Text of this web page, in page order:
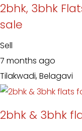
2bhk, 3bhk
sale
Sell
7 months ago
Tilakwadi, Belagavi
2bhk & 3bhk